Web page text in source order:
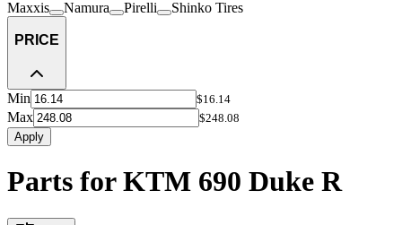
Maxxis
Namura Pirelli Shinko Tires
PRICE
Min $16.14
Max
$248.08
Apply
Parts for KTM 690 Duke R